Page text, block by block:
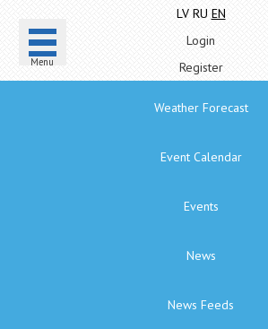
Menu
LV RU EN
Login
Register
Weather Forecast
Event Calendar
Events
News
News Feeds